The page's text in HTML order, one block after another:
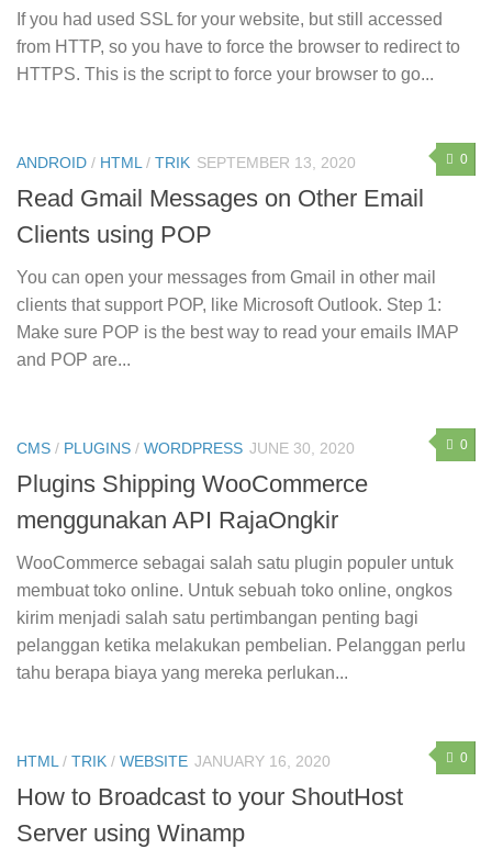
If you had used SSL for your website, but still accessed
from HTTP, so you have to force the browser to redirect to
HTTPS. This is the script to force your browser to go...
0
ANDROID / HTML / TRIK SEPTEMBER 13, 2020
Read Gmail Messages on Other Email
Clients using POP
You can open your messages from Gmail in other mail
clients that support POP, like Microsoft Outlook. Step 1:
Make sure POP is the best way to read your emails IMAP
and POP are...
0
CMS / PLUGINS / WORDPRESS JUNE 30, 2020
Plugins Shipping WooCommerce
menggunakan API RajaOngkir
WooCommerce sebagai salah satu plugin populer untuk
membuat toko online. Untuk sebuah toko online, ongkos
kirim menjadi salah satu pertimbangan penting bagi
pelanggan ketika melakukan pembelian. Pelanggan perlu
tahu berapa biaya yang mereka perlukan...
0
HTML/ TRIK / WEBSITE JANUARY 16, 2020
How to Broadcast to your ShoutHost
Server using Winamp